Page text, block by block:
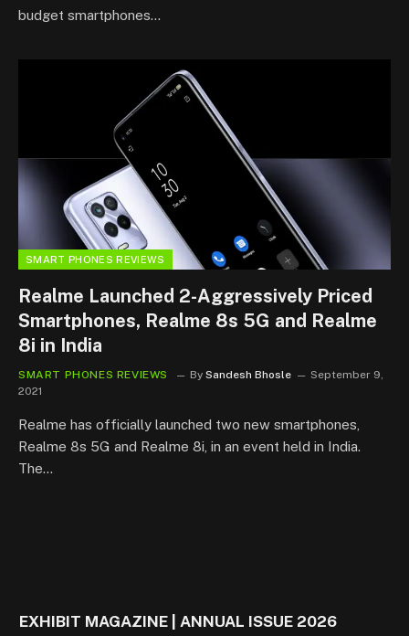
budget smartphones…
SMART PHONES REVIEWS
Realme Launched 2-Aggressively Priced
Smartphones, Realme 8s 5G and Realme
8i in India
SMART PHONES REVIEWS By Sandesh Bhosle
September 9,
2021
Realme has officially launched two new smartphones,
Realme 8s 5G and Realme 8i, in an event held in India.
The…
EXHIBIT MAGAZINE | ANNUAL ISSUE 2026